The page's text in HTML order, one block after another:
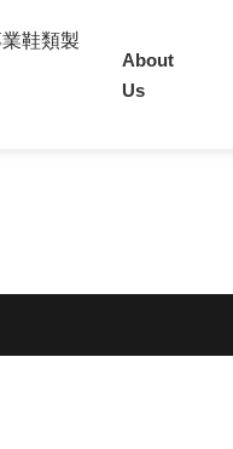
鞋類製
About
Us